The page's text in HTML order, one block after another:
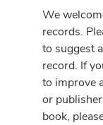
We
records.
to suggest
record. If
to improve
or
book,